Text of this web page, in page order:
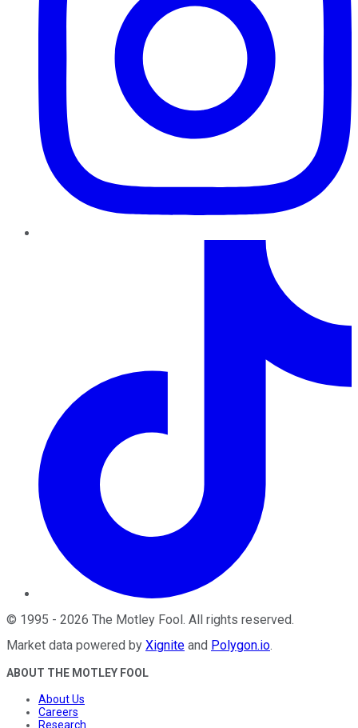
© 1995 - 2026 The Motley Fool. All rights reserved.
Market data powered by Xignite and Polygon.io.
ABOUT THE MOTLEY FOOL
About Us
Careers
Research